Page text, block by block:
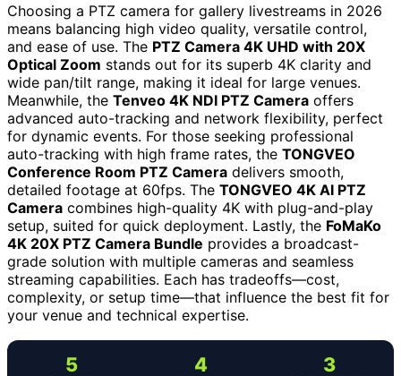
Choosing a PTZ camera for gallery livestreams in 2026
means balancing high video quality, versatile control,
and ease of use. The PTZ Camera 4K UHD with 20X
Optical Zoom stands out for its superb 4K clarity and
wide pan/tilt range, making it ideal for large venues.
Meanwhile, the Tenveo 4K NDI PTZ Camera offers
advanced auto-tracking and network flexibility, perfect
for dynamic events. For those seeking professional
auto-tracking with high frame rates, the TONGVEO
Conference Room PTZ Camera delivers smooth,
detailed footage at 60fps. The TONGVEO 4K AI PTZ
Camera combines high-quality 4K with plug-and-play
setup, suited for quick deployment. Lastly, the FoMaKo
4K 20X PTZ Camera Bundle provides a broadcast-
grade solution with multiple cameras and seamless
streaming capabilities. Each has tradeoffs—cost,
complexity, or setup time—that influence the best fit for
your venue and technical expertise.
5 4 3